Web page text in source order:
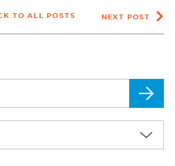
TO ALL POSTS NEXT POST